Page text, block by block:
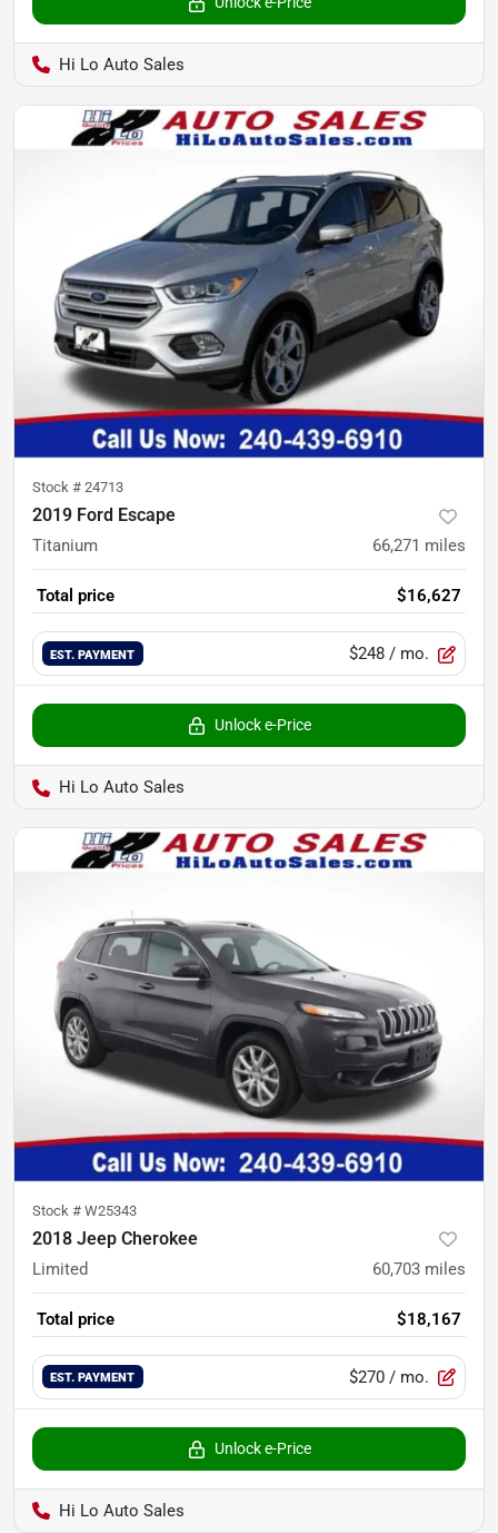
Hi Lo Auto Sales
Stock # 24713
2019 Ford Escape
Titanium 66,271 miles
Total price $16,627
EST. PAYMENT $248 / mo.
Unlock e-Price
Hi Lo Auto Sales
Stock # W25343
2018 Jeep Cherokee
Limited 60,703 miles
Total price $18,167
EST. PAYMENT $270 / mo.
Unlock e-Price
Hi Lo Auto Sales